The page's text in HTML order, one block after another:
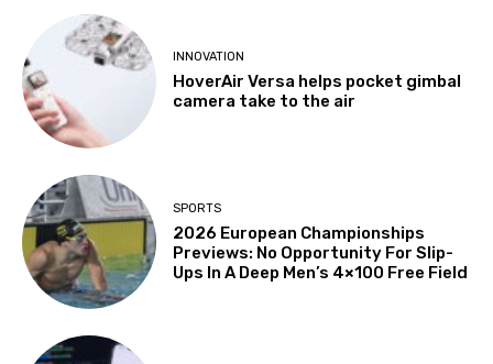
INNOVATION
HoverAir Versa helps pocket gimbal
camera take to the air
SPORTS
2026 European Championships
Previews: No Opportunity For Slip-
Ups In A Deep Men’s 4×100 Free Field